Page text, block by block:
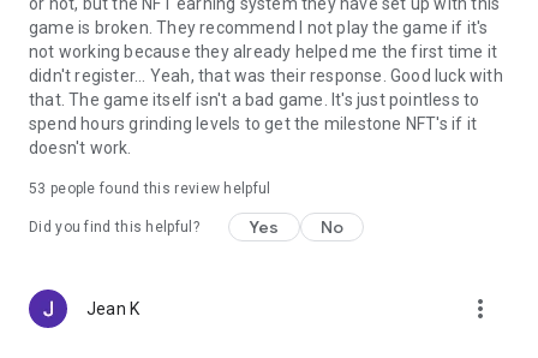
game is broken. They recommend I not play the game if it's
not working because they already helped me the first time it
didn't register... Yeah, that was their response. Good luck with
that. The game itself isn't a bad game. It's just pointless to
spend hours grinding levels to get the milestone NFT's if it
doesn't work.
53 people found this review helpful
Did you find this helpful? Yes No
Jean K more_vert